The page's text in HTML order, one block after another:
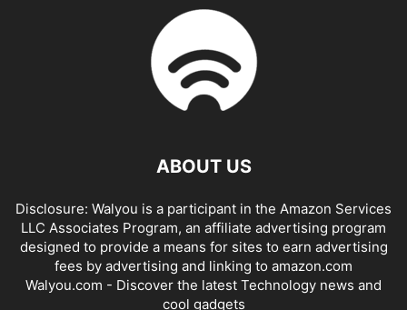
ABOUT US
Disclosure: Walyou is a participant in the Amazon Services
LLC Associates Program, an affiliate advertising program
designed to provide a means for sites to earn advertising
fees by advertising and linking to amazon.com
Walyou.com - Discover the latest Technology news and
cool gadgets